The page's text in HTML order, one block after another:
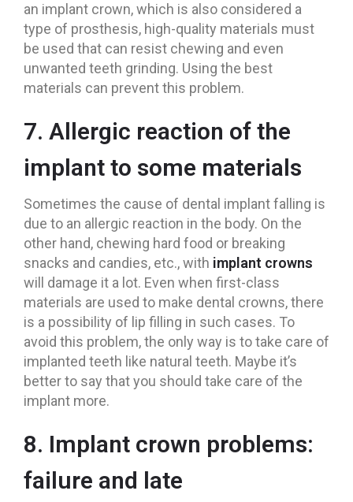
an implant crown, which is also considered a
type of prosthesis, high-quality materials must
be used that can resist chewing and even
unwanted teeth grinding. Using the best
materials can prevent this problem.
7. Allergic reaction of the
implant to some materials
Sometimes the cause of dental implant falling is
due to an allergic reaction in the body. On the
other hand, chewing hard food or breaking
snacks and candies, etc., with implant crowns
will damage it a lot. Even when first-class
materials are used to make dental crowns, there
is a possibility of lip filling in such cases. To
avoid this problem, the only way is to take care of
implanted teeth like natural teeth. Maybe it’s
better to say that you should take care of the
implant more.
8. Implant crown problems:
failure and late